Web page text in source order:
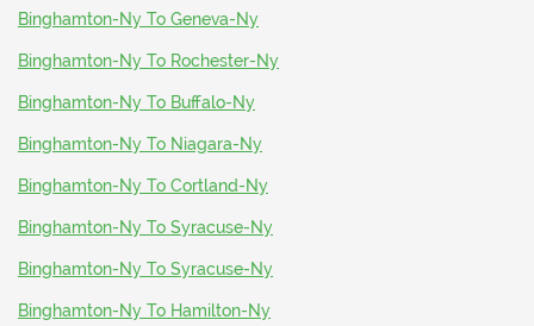
Binghamton-Ny To Geneva-Ny
Binghamton-Ny To Rochester-Ny
Binghamton-Ny To Buffalo-Ny
Binghamton-Ny To Niagara-Ny
Binghamton-Ny To Cortland-Ny
Binghamton-Ny To Syracuse-Ny
Binghamton-Ny To Syracuse-Ny
Binghamton-Ny To Hamilton-Ny